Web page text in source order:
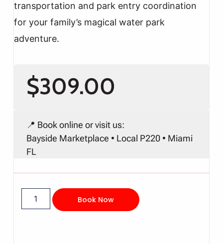
transportation and park entry coordination
for your family’s magical water park
adventure.
$309.00
📍 Book online or visit us:
Bayside Marketplace • Local P220 • Miami
FL
Book Now